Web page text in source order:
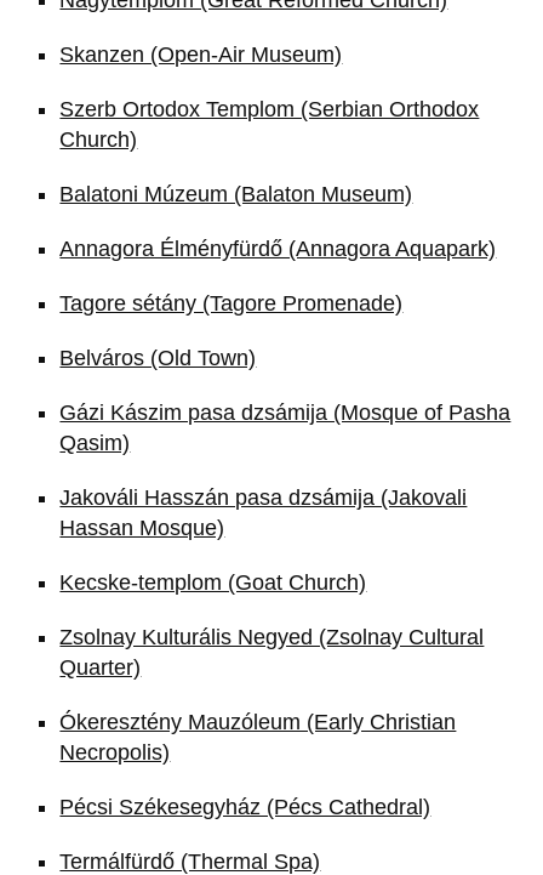
Skanzen (Open-Air Museum)
Szerb Ortodox Templom (Serbian Orthodox
Church)
Balatoni Múzeum (Balaton Museum)
Annagora Élményfürdő (Annagora Aquapark)
Tagore sétány (Tagore Promenade)
Belváros (Old Town)
Gázi Kászim pasa dzsámija (Mosque of Pasha
Qasim)
Jakováli Hasszán pasa dzsámija (Jakovali
Hassan Mosque)
Kecske-templom (Goat Church)
Zsolnay Kulturális Negyed (Zsolnay Cultural
Quarter)
Ókeresztény Mauzóleum (Early Christian
Necropolis)
Pécsi Székesegyház (Pécs Cathedral)
Termálfürdő (Thermal Spa)